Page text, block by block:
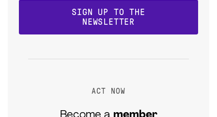
SIGN UP TO THE
NEWSLETTER
ACT NOW